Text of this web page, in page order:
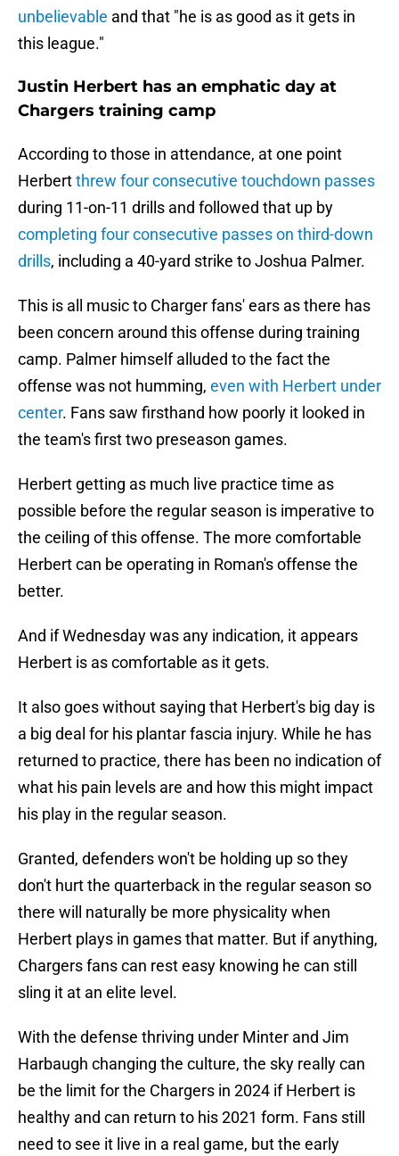
unbelievable and that "he is as good as it gets in
this league."
Justin Herbert has an emphatic day at
Chargers training camp
According to those in attendance, at one point
Herbertthrew four consecutive touchdown passes
during 11-on-11 drills and followed that up by
completing four consecutive passes on third-down
drills, including a 40-yard strike to Joshua Palmer.
This is all music to Charger fans' ears as there has
been concern around this offense during training
camp. Palmer himself alluded to the fact the
offense was not humming, even with Herbert under
center. Fans saw firsthand how poorly it looked in
the team's first two preseason games.
Herbert getting as much live practice time as
possible before the regular season is imperative to
the ceiling of this offense. The more comfortable
Herbert can be operating in Roman's offense the
better.
And if Wednesday was any indication, it appears
Herbert is as comfortable as it gets.
It also goes without saying that Herbert's big day is
a big deal for his plantar fascia injury. While he has
returned to practice, there has been no indication of
what his pain levels are and how this might impact
his play in the regular season.
Granted, defenders won't be holding up so they
don't hurt the quarterback in the regular season so
there will naturally be more physicality when
Herbert plays in games that matter. But if anything,
Chargers fans can rest easy knowing he can still
sling it at an elite level.
With the defense thriving under Minter and Jim
Harbaugh changing the culture, the sky really can
be the limit for the Chargers in 2024 if Herbert is
healthy and can return to his 2021 form. Fans still
need to see it live in a real game, but the early